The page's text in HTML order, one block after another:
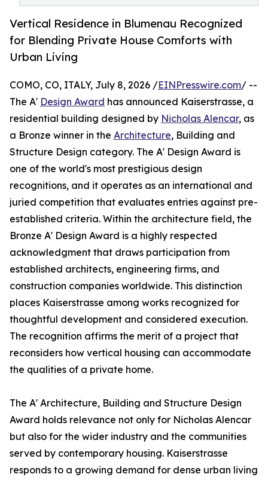
Vertical Residence in Blumenau Recognized
for Blending Private House Comforts with
Urban Living
COMO, CO, ITALY, July 8, 2026 /EINPresswire.com/ --
The A' Design Award has announced Kaiserstrasse, a
residential building designed by Nicholas Alencar, as
a Bronze winner in the Architecture, Building and
Structure Design category. The A' Design Award is
one of the world's most prestigious design
recognitions, and it operates as an international and
juried competition that evaluates entries against pre-
established criteria. Within the architecture field, the
Bronze A' Design Award is a highly respected
acknowledgment that draws participation from
established architects, engineering firms, and
construction companies worldwide. This distinction
places Kaiserstrasse among works recognized for
thoughtful development and considered execution.
The recognition affirms the merit of a project that
reconsiders how vertical housing can accommodate
the qualities of a private home.
The A' Architecture, Building and Structure Design
Award holds relevance not only for Nicholas Alencar
but also for the wider industry and the communities
served by contemporary housing. Kaiserstrasse
responds to a growing demand for dense urban living